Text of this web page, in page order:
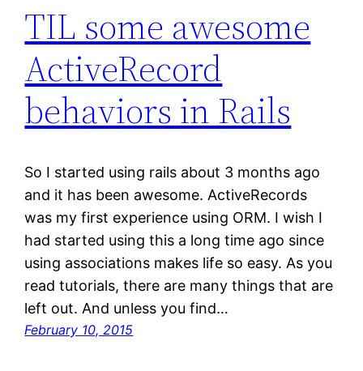
TIL some awesome
ActiveRecord
behaviors in Rails
So I started using rails about 3 months ago
and it has been awesome. ActiveRecords
was my first experience using ORM. I wish I
had started using this a long time ago since
using associations makes life so easy. As you
read tutorials, there are many things that are
left out. And unless you find…
February 10, 2015